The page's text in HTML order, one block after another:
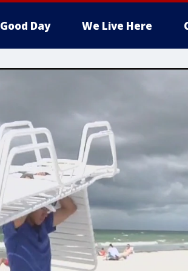
Good Day We Live Here